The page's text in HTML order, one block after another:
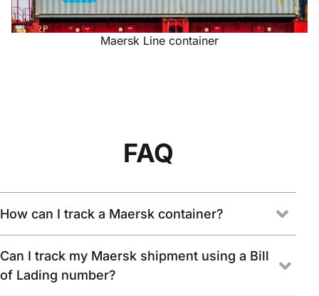
Maersk Line container
FAQ
How can I track a Maersk container?
Can I track my Maersk shipment using a Bill
of Lading number?